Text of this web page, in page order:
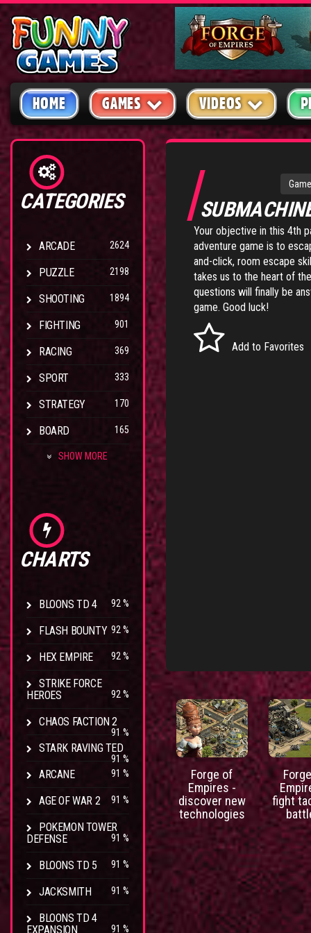
HOME GAMES VIDEOS
CATEGORIES
ARCADE 2624
PUZZLE 2198
SHOOTING 1894
FIGHTING 901
RACING 369
SPORT 333
STRATEGY 170
BOARD 165
SHOW MORE
CHARTS
BLOONS TD 4 92 %
FLASH BOUNTY 92 %
HEX EMPIRE 92 %
STRIKE FORCE
HEROES
92 %
CHAOS FACTION 2
91 %
STARK RAVING TED
91 %
ARCANE 91 %
AGE OF WAR 2 91 %
POKEMON TOWER
DEFENSE
91 %
BLOONS TD 5 91 %
JACKSMITH 91 %
BLOONS TD 4
EXPANSION
91 %
Your objective in this 4th
adventure game is to
and-click, room escape
takes us to the heart of
questions will finally be
game. Good luck!
Add to Favorites
Forge of
Empires -
discover new
technologies
fight